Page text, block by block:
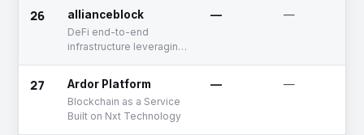
optimizing trade
execution and portfolio
management in DeFi.
26 allianceblock
DeFi end-to-end
infrastructure leveraging
technology that
individuals, projects, and
businesses can use to
accelerate growth
— —
27 Ardor Platform
Blockchain as a Service
Built on Nxt Technology
— —